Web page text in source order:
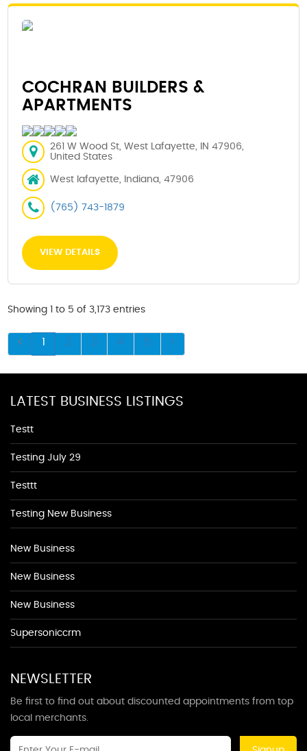
COCHRAN BUILDERS &
APARTMENTS
261 W Wood St, West Lafayette, IN 47906,
United States
West lafayette, Indiana, 47906
(765) 743-1879
VIEW DETAILS
Showing 1 to 5 of 3,173 entries
1 2 3 4 5
LATEST BUSINESS LISTINGS
Testt
Testing July 29
Testtt
Testing New Business
New Business
New Business
New Business
Supersoniccrm
NEWSLETTER
Be first to find out about discounted appointments from top
local merchants.